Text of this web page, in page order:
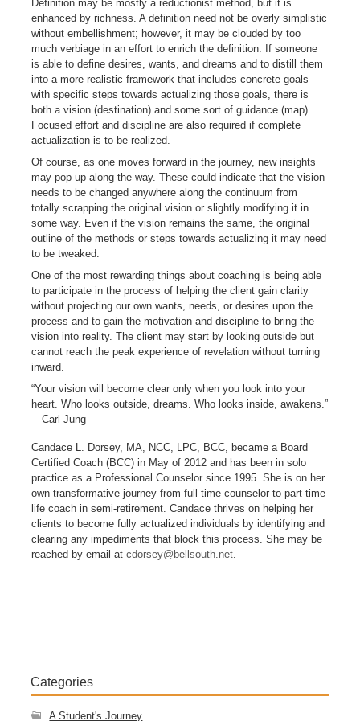
Definition may be mostly a reductionist method, but it is
enhanced by richness. A definition need not be overly simplistic
without embellishment; however, it may be clouded by too
much verbiage in an effort to enrich the definition. If someone
is able to define desires, wants, and dreams and to distill them
into a more realistic framework that includes concrete goals
with specific steps towards actualizing those goals, there is
both a vision (destination) and some sort of guidance (map).
Focused effort and discipline are also required if complete
actualization is to be realized.
Of course, as one moves forward in the journey, new insights
may pop up along the way. These could indicate that the vision
needs to be changed anywhere along the continuum from
totally scrapping the original vision or slightly modifying it in
some way. Even if the vision remains the same, the original
outline of the methods or steps towards actualizing it may need
to be tweaked.
One of the most rewarding things about coaching is being able
to participate in the process of helping the client gain clarity
without projecting our own wants, needs, or desires upon the
process and to gain the motivation and discipline to bring the
vision into reality. The client may start by looking outside but
cannot reach the peak experience of revelation without turning
inward.
“Your vision will become clear only when you look into your
heart. Who looks outside, dreams. Who looks inside, awakens.”
—Carl Jung
Candace L. Dorsey, MA, NCC, LPC, BCC, became a Board
Certified Coach (BCC) in May of 2012 and has been in solo
practice as a Professional Counselor since 1995. She is on her
own transformative journey from full time counselor to part-time
life coach in semi-retirement. Candace thrives on helping her
clients to become fully actualized individuals by identifying and
clearing any impediments that block this process. She may be
reached by email atcdorsey@bellsouth.net
Categories
A Student's Journey